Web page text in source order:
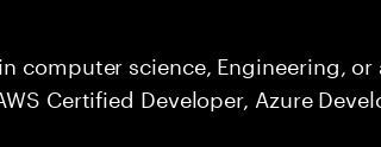
computer science, Engineering, or
Certified Developer, Azure